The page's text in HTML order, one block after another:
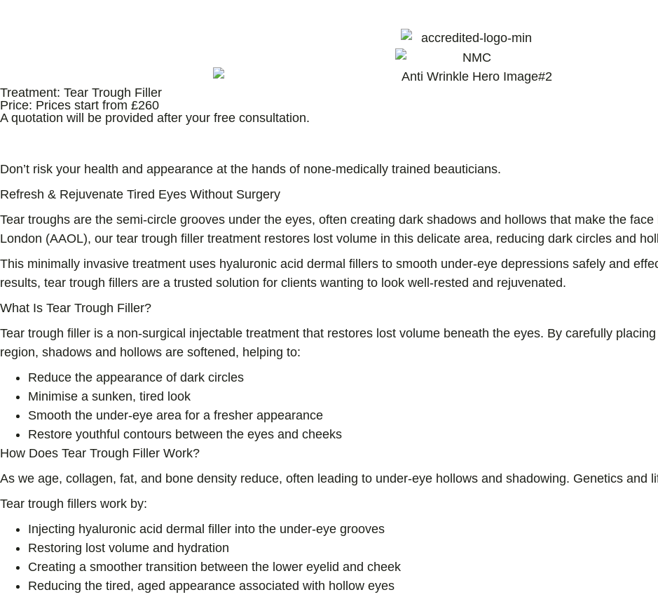
Treatment: Tear Trough Filler
Price: Prices start from £260
A quotation will be provided after your free consultation.
Don’t risk your health and appearance at the hands of none-medically trained beauticians.
Refresh & Rejuvenate Tired Eyes Without Surgery
Tear troughs are the semi-circle grooves under the eyes, often creating dark shadows and hollows that make the
London (AAOL), our tear trough filler treatment restores lost volume in this delicate area, reducing dark circles and
This minimally invasive treatment uses hyaluronic acid dermal fillers to smooth under-eye depressions safely and
results, tear trough fillers are a trusted solution for clients wanting to look well-rested and rejuvenated.
What Is Tear Trough Filler?
Tear trough filler is a non-surgical injectable treatment that restores lost volume beneath the eyes. By carefully
region, shadows and hollows are softened, helping to:
Reduce the appearance of dark circles
Minimise a sunken, tired look
Smooth the under-eye area for a fresher appearance
Restore youthful contours between the eyes and cheeks
How Does Tear Trough Filler Work?
As we age, collagen, fat, and bone density reduce, often leading to under-eye hollows and shadowing. Genetics and
Tear trough fillers work by:
Injecting hyaluronic acid dermal filler into the under-eye grooves
Restoring lost volume and hydration
Creating a smoother transition between the lower eyelid and cheek
Reducing the tired, aged appearance associated with hollow eyes